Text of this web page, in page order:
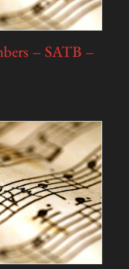
– SATB –